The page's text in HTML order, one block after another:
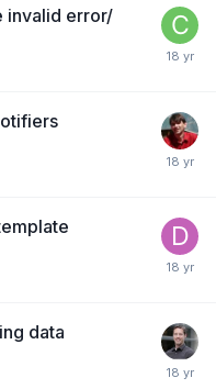
invalid error/
data